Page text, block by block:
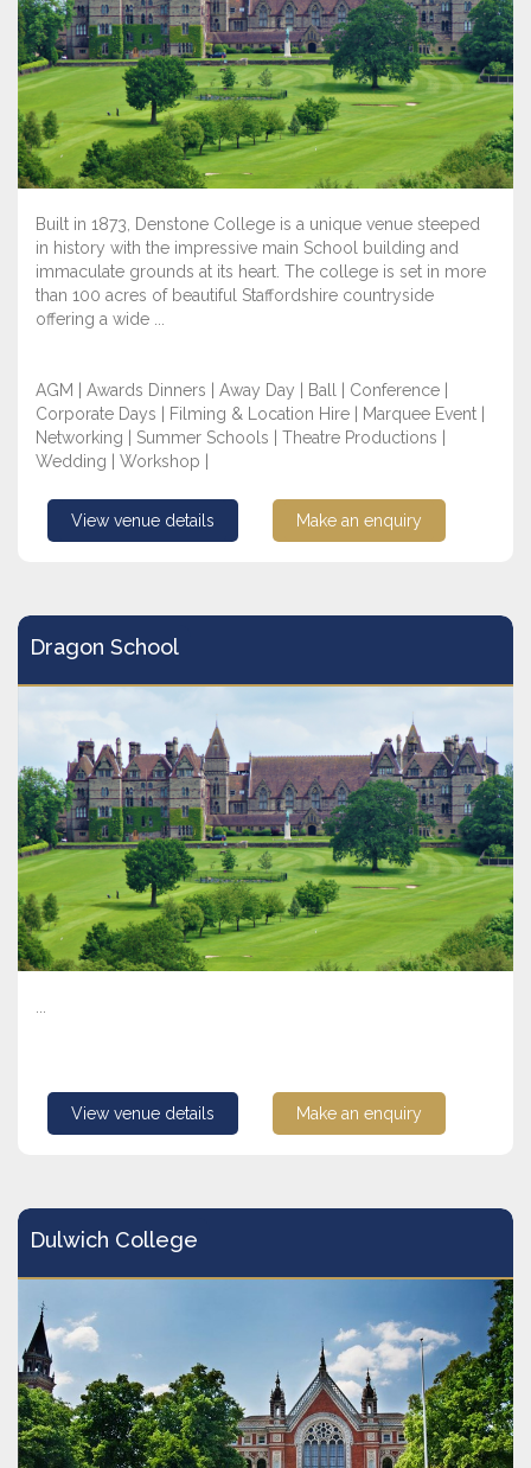
Built in 1873, Denstone College is a unique venue steeped
in history with the impressive main School building and
immaculate grounds at its heart. The college is set in more
than 100 acres of beautiful Staffordshire countryside
offering a wide ...
AGM | Awards Dinners | Away Day | Ball | Conference |
Corporate Days | Filming & Location Hire | Marquee Event |
Networking | Summer Schools | Theatre Productions |
Wedding | Workshop |
View venue details Make an enquiry
Dragon School
View venue details Make an enquiry
Dulwich College